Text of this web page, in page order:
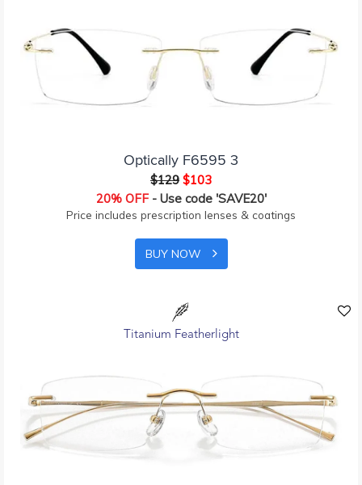
Optically F6595 3
$129 $103
20% OFF- Use code 'SAVE20'
Price includes prescription lenses & coatings
BUY NOW
Titanium Featherlight